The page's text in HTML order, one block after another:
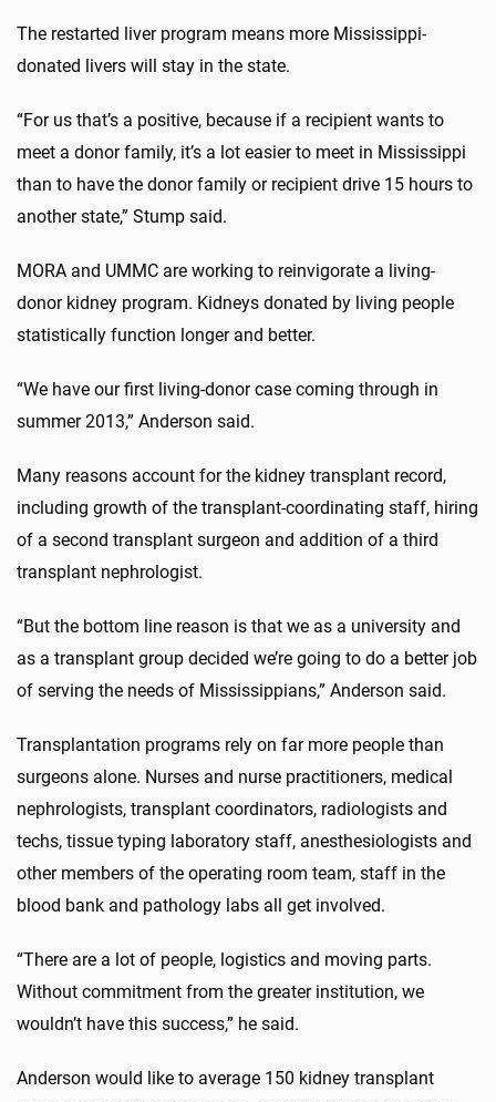
The restarted liver program means more Mississippi-
donated livers will stay in the state.
“For us that’s a positive, because if a recipient wants to
meet a donor family, it’s a lot easier to meet in Mississippi
than to have the donor family or recipient drive 15 hours to
another state,” Stump said.
MORA and UMMC are working to reinvigorate a living-
donor kidney program. Kidneys donated by living people
statistically function longer and better.
“We have our first living-donor case coming through in
summer 2013,” Anderson said.
Many reasons account for the kidney transplant record,
including growth of the transplant-coordinating staff, hiring
of a second transplant surgeon and addition of a third
transplant nephrologist.
“But the bottom line reason is that we as a university and
as a transplant group decided we’re going to do a better job
of serving the needs of Mississippians,” Anderson said.
Transplantation programs rely on far more people than
surgeons alone. Nurses and nurse practitioners, medical
nephrologists, transplant coordinators, radiologists and
techs, tissue typing laboratory staff, anesthesiologists and
other members of the operating room team, staff in the
blood bank and pathology labs all get involved.
“There are a lot of people, logistics and moving parts.
Without commitment from the greater institution, we
wouldn’t have this success,” he said.
Anderson would like to average 150 kidney transplant